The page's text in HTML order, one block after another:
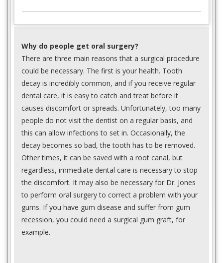
Why do people get oral surgery?
There are three main reasons that a surgical procedure
could be necessary. The first is your health. Tooth
decay is incredibly common, and if you receive regular
dental care, it is easy to catch and treat before it
causes discomfort or spreads. Unfortunately, too many
people do not visit the dentist on a regular basis, and
this can allow infections to set in. Occasionally, the
decay becomes so bad, the tooth has to be removed.
Other times, it can be saved with a root canal, but
regardless, immediate dental care is necessary to stop
the discomfort. It may also be necessary for Dr. Jones
to perform oral surgery to correct a problem with your
gums. If you have gum disease and suffer from gum
recession, you could need a surgical gum graft, for
example.